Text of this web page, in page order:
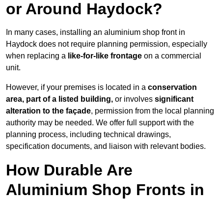
or Around Haydock?
In many cases, installing an aluminium shop front in
Haydock does not require planning permission, especially
when replacing a like-for-like frontage on a commercial
unit.
However, if your premises is located in a conservation
area, part of a listed building, or involves significant
alteration to the façade, permission from the local planning
authority may be needed. We offer full support with the
planning process, including technical drawings,
specification documents, and liaison with relevant bodies.
How Durable Are
Aluminium Shop Fronts in